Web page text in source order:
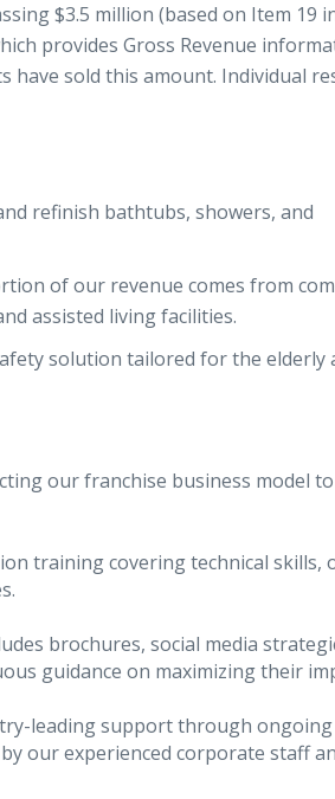
$3.5 million (based on Item 19
provides Gross Revenue
have sold this amount. Individual
refinish bathtubs, showers, and
of our revenue comes from
assisted living facilities.
solution tailored for the elderly
our franchise business model
training covering technical skills,
brochures, social media
guidance on maximizing their
leading support through ongoing
our experienced corporate staff